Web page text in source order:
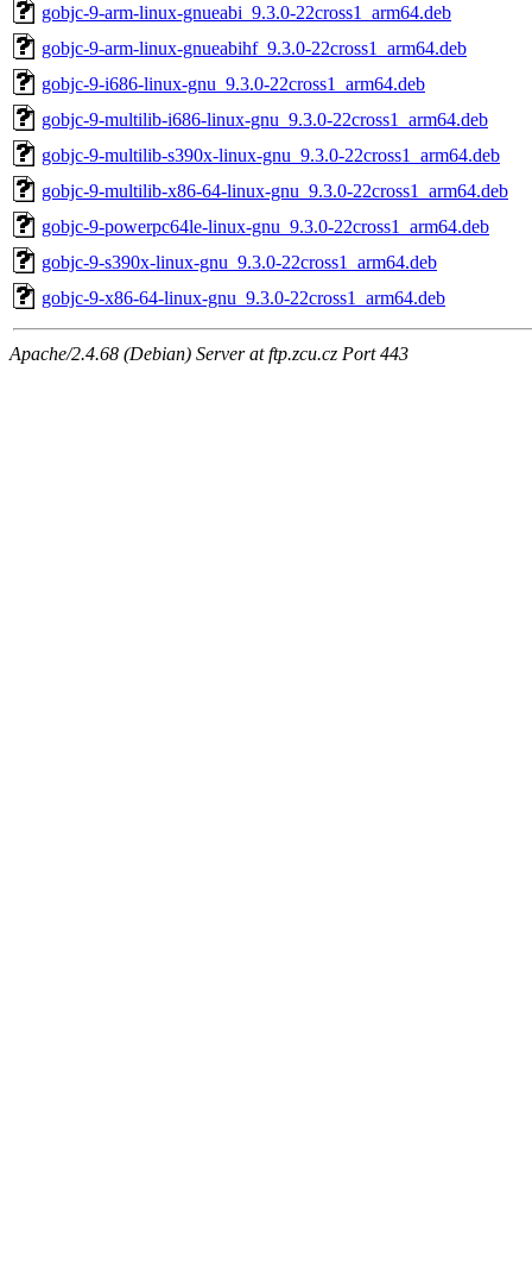
gobjc-9-arm-linux-gnueabi_9.3.0-22cross1_arm64.deb
gobjc-9-arm-linux-gnueabihf_9.3.0-22cross1_arm64.deb
gobjc-9-i686-linux-gnu_9.3.0-22cross1_arm64.deb
gobjc-9-multilib-i686-linux-gnu_9.3.0-22cross1_arm64.deb
gobjc-9-multilib-s390x-linux-gnu_9.3.0-22cross1_arm64.deb
gobjc-9-multilib-x86-64-linux-gnu_9.3.0-22cross1_arm64.deb
gobjc-9-powerpc64le-linux-gnu_9.3.0-22cross1_arm64.deb
gobjc-9-s390x-linux-gnu_9.3.0-22cross1_arm64.deb
gobjc-9-x86-64-linux-gnu_9.3.0-22cross1_arm64.deb
Apache/2.4.68 (Debian) Server at ftp.zcu.cz Port 443